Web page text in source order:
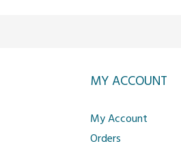
MY ACCOUNT
My Account
Orders